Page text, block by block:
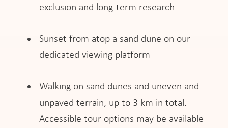
exclusion and long-term research
Sunset from atop a sand dune on our
dedicated viewing platform
Walking on sand dunes and uneven and
unpaved terrain, up to 3 km in total.
Accessible tour options may be available